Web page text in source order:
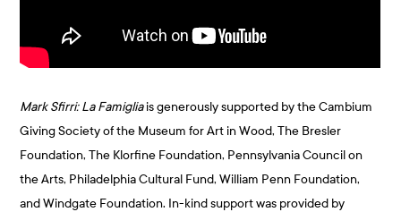
Mark Sfirri: La Famigliais generously supported by the Cambium
Giving Society of the Museum for Art in Wood, The Bresler
Foundation, The Klorfine Foundation, Pennsylvania Council on
the Arts, Philadelphia Cultural Fund, William Penn Foundation,
and Windgate Foundation. In-kind support was provided by